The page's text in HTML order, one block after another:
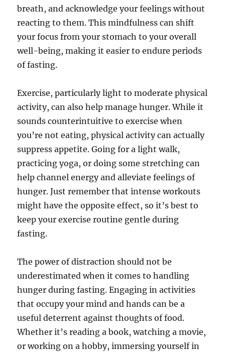
breath, and acknowledge your feelings without
reacting to them. This mindfulness can shift
your focus from your stomach to your overall
well-being, making it easier to endure periods
of fasting.
Exercise, particularly light to moderate physical
activity, can also help manage hunger. While it
sounds counterintuitive to exercise when
you’re not eating, physical activity can actually
suppress appetite. Going for a light walk,
practicing yoga, or doing some stretching can
help channel energy and alleviate feelings of
hunger. Just remember that intense workouts
might have the opposite effect, so it’s best to
keep your exercise routine gentle during
fasting.
The power of distraction should not be
underestimated when it comes to handling
hunger during fasting. Engaging in activities
that occupy your mind and hands can be a
useful deterrent against thoughts of food.
Whether it’s reading a book, watching a movie,
or working on a hobby, immersing yourself in